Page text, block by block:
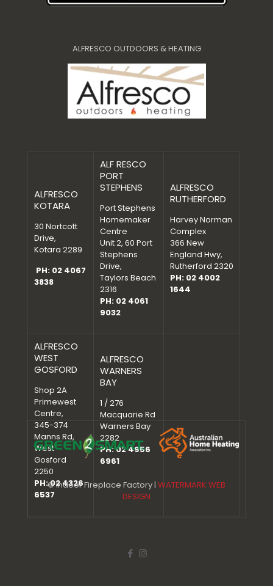
ALFRESCO OUTDOORS & HEATING
ALFRESCO
KOTARA
30 Nortcott
Drive,
Kotara 2289
PH: 02 4067
3838
ALF RESCO
PORT
STEPHENS
Port Stephens
Homemaker
Centre
Unit 2, 60 Port
Stephens
Drive,
Taylors Beach
2316
PH: 02 4061
9032
ALFRESCO
RUTHERFORD
Harvey Norman
Complex
366 New
England Hwy,
Rutherford 2320
PH: 02 4002
1644
ALFRESCO
WEST
GOSFORD
Shop 2A
Primewest
Centre,
345-374
Manns Rd,
West
Gosford
2250
PH: 02 4326
6537
ALFRESCO
WARNERS
BAY
1 / 276
Macquarie Rd
Warners Bay
2282
PH: 02 4956
6961
© Indoor Fireplace Factory | WATERMARK WEB
DESIGN